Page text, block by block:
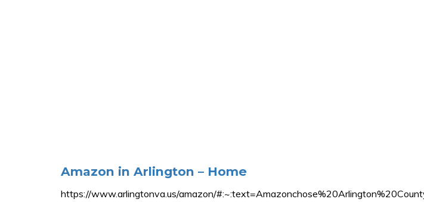
Amazon in Arlington – Home
https://www.arlingtonva.us/amazon/